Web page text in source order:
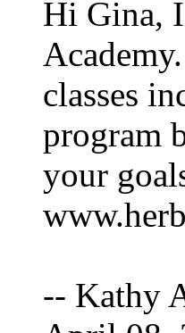
Hi Gina,
classes
program
your
-- Kathy